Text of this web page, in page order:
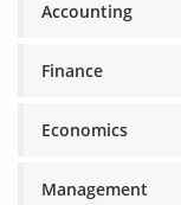
Accounting
Finance
Economics
Management